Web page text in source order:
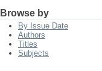
Browse by
By Issue Date
Authors
Titles
Subjects